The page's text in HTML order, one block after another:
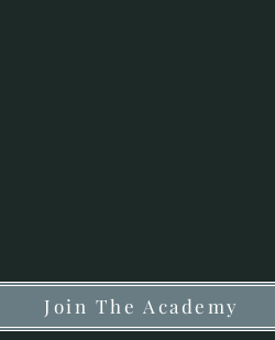
Join The Academy